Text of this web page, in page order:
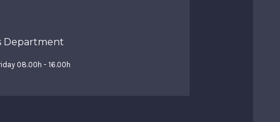
Department
08.00h - 16.00h